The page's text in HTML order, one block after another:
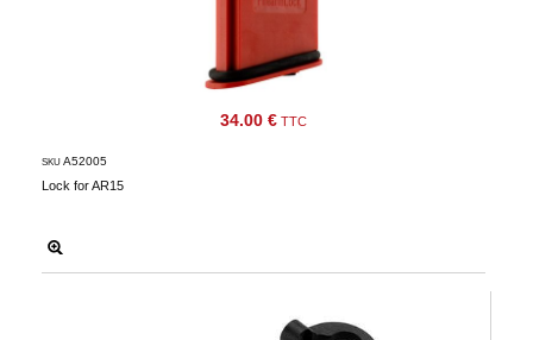
34.00 € TTC
Lock for AR15
SKU A52005